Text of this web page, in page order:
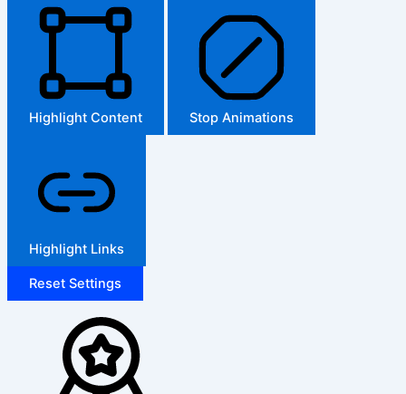
Highlight Content Stop Animations
Highlight Links
Reset Settings